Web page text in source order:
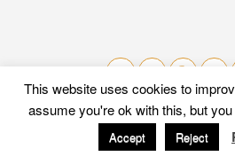
This website uses cookies to
assume you're ok with this, but
Accept Reject
Mobile